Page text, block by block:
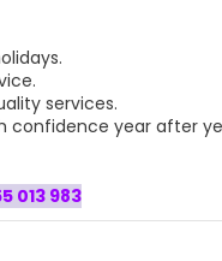
services.
confidence year after
013 983